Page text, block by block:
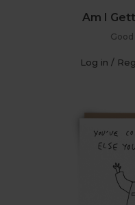
Am I
Good
Log in /